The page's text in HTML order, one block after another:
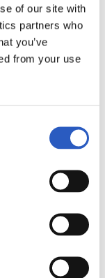
of our site with
partners who
you’ve
from your use